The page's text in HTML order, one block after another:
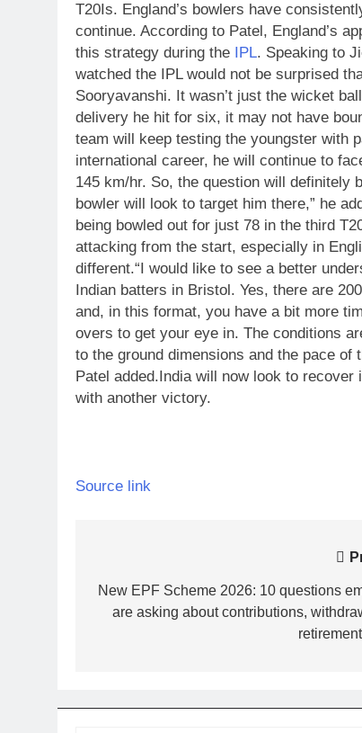
T20Is. England’s bowlers have
continue. According to Patel, England’s
this strategy during the IPL. Speaking to
watched the IPL would not be surprised
Sooryavanshi. It wasn’t just the wicket
delivery he hit for six, it may not have
team will keep testing the youngster with
international career, he will continue to
145 km/hr. So, the question will definitely
bowler will look to target him there,” he
being bowled out for just 78 in the third
attacking from the start, especially in
different.“I would like to see a better
Indian batters in Bristol. Yes, there are
and, in this format, you have a bit more
overs to get your eye in. The conditions
to the ground dimensions and the pace of
Patel added.India will now look to recover
with another victory.
Source link
navigation
New EPF Scheme 2026: 10 questions
are asking about contributions,